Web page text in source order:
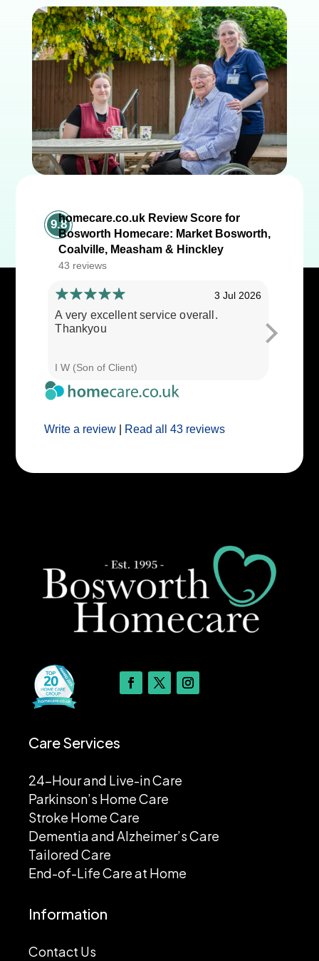
9.8homecare.co.uk Review Score for
Bosworth Homecare: Market Bosworth,
Coalville, Measham & Hinckley
43 reviews
Write a review Read all 43 reviews
3 Jul 2026
A very excellent service overall.
Thankyou
I W (Son of Client)
Care Services
24-Hour and Live-in Care
Parkinson’s Home Care
Stroke Home Care
Dementia and Alzheimer’s Care
Tailored Care
End-of-Life Care at Home
Information
Contact Us